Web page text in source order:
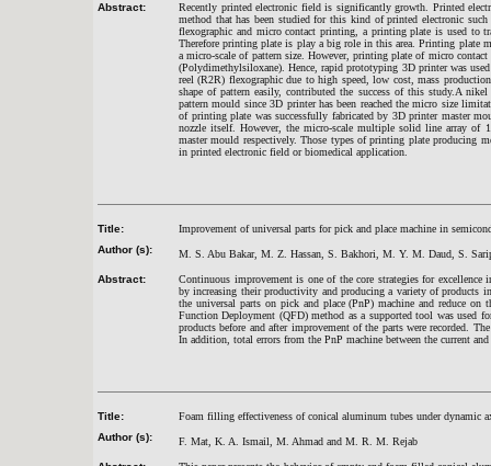
Abstract:
Recently printed electronic field is significantly growth. Printed
method that has been studied for this kind of printed electronic
flexographic and micro contact printing, a printing plate is used to
Therefore printing plate is play a big role in this area. Printing plate
a micro-scale of pattern size. However, printing plate of micro
(Polydimethylsiloxane). Hence, rapid prototyping 3D printer was
reel (R2R) flexographic due to high speed, low cost, mass
shape of pattern easily, contributed the success of this study.A
pattern mould since 3D printer has been reached the micro size
of printing plate was successfully fabricated by 3D printer master
nozzle itself. However, the micro-scale multiple solid line array of
master mould respectively. Those types of printing plate producing
in printed electronic field or biomedical application.
Title:
Improvement of universal parts for pick and place machine in
Author (s):
M. S. Abu Bakar, M. Z. Hassan, S. Bakhori, M. Y. M. Daud, S.
Abstract:
Continuous improvement is one of the core strategies for
by increasing their productivity and producing a variety of products
the universal parts on pick and place (PnP) machine and reduce
Function Deployment (QFD) method as a supported tool was used
products before and after improvement of the parts were recorded.
In addition, total errors from the PnP machine between the current
Title:
Foam filling effectiveness of conical aluminum tubes under dynamic
Author (s):
F. Mat, K. A. Ismail, M. Ahmad and M. R. M. Rejab